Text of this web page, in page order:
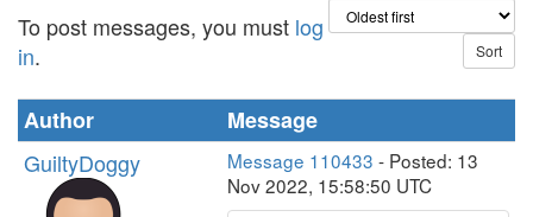
To post messages, you must log
in.
Author
Message
GuiltyDoggy
Message 110433 - Posted: 13
Nov 2022, 15:58:50 UTC